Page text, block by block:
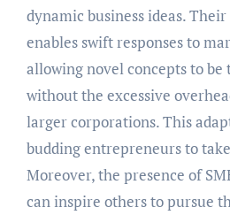
dynamic business ideas.
enables swift responses to
allowing novel concepts to be
without the excessive
larger corporations. This
budding entrepreneurs to
Moreover, the presence of
can inspire others to pursue